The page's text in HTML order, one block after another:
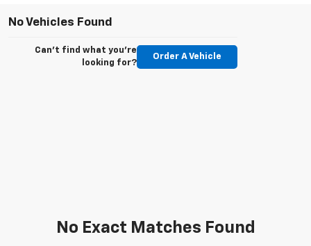
No Vehicles Found
Can't find what you're
looking for?
Order A Vehicle
No Exact Matches Found